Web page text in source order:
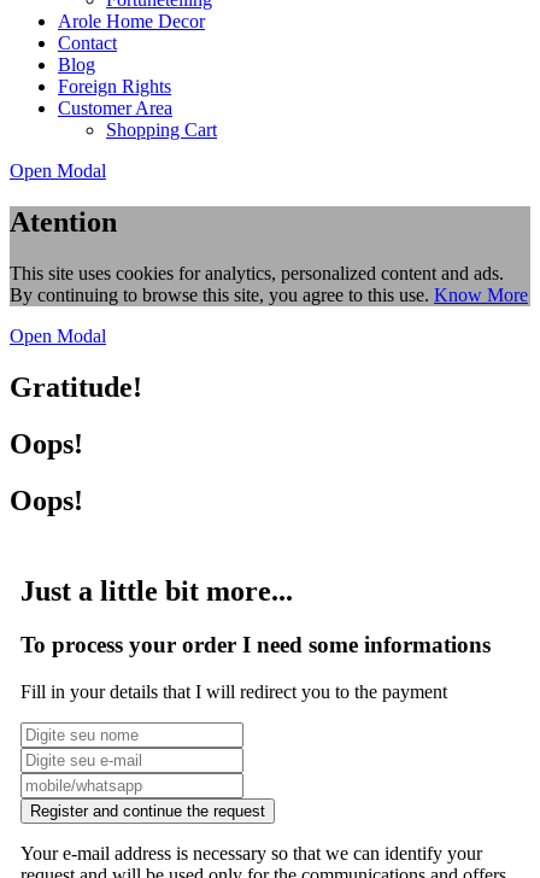
Arole Home Decor
Contact
Blog
Foreign Rights
Customer Area
Shopping Cart
Open Modal
Atention
This site uses cookies for analytics, personalized content and ads.
By continuing to browse this site, you agree to this use. Know More
Open Modal
Gratitude!
Oops!
Oops!
Just a little bit more...
To process your order I need some informations
Fill in your details that I will redirect you to the payment
Register and continue the request
Your e-mail address is necessary so that we can identify your